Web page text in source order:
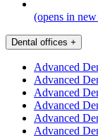
(opens in
Dental offices +
Advanced
Advanced
Advanced
Advanced
Advanced
Advanced